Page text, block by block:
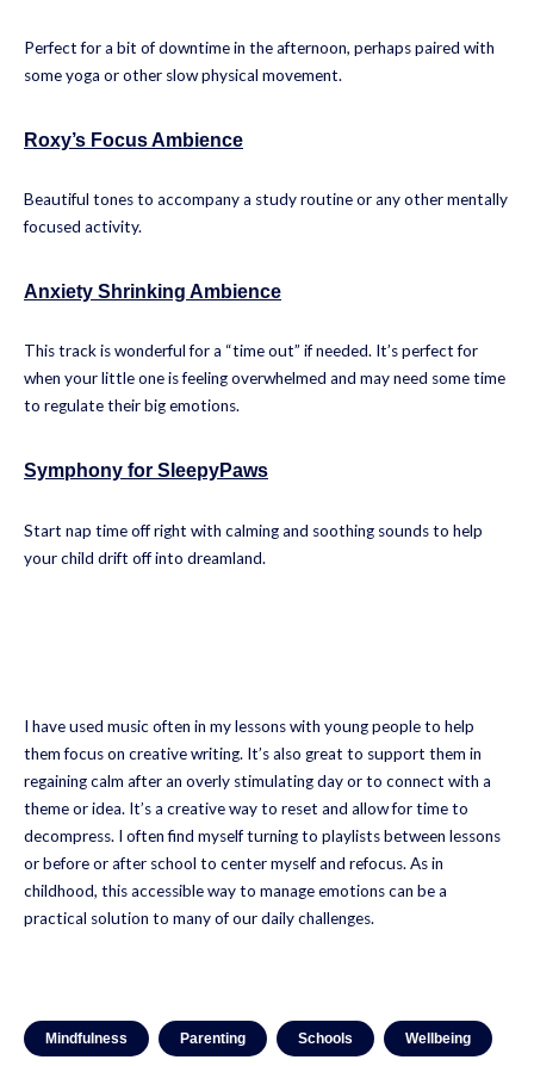
Perfect for a bit of downtime in the afternoon, perhaps paired with
some yoga or other slow physical movement.
Roxy’s Focus Ambience
Beautiful tones to accompany a study routine or any other mentally
focused activity.
Anxiety Shrinking Ambience
This track is wonderful for a “time out” if needed. It’s perfect for
when your little one is feeling overwhelmed and may need some time
to regulate their big emotions.
Symphony for SleepyPaws
Start nap time off right with calming and soothing sounds to help
your child drift off into dreamland.
I have used music often in my lessons with young people to help
them focus on creative writing. It’s also great to support them in
regaining calm after an overly stimulating day or to connect with a
theme or idea. It’s a creative way to reset and allow for time to
decompress. I often find myself turning to playlists between lessons
or before or after school to center myself and refocus. As in
childhood, this accessible way to manage emotions can be a
practical solution to many of our daily challenges.
Mindfulness Parenting Schools Wellbeing